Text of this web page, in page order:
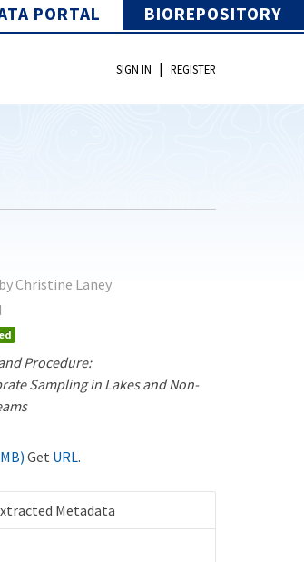
PORTAL BIOREPOSITORY
SIGN IN | REGISTER
Christine Laney
Procedure:
Sampling in Lakes and Non-
Get URL.
Metadata